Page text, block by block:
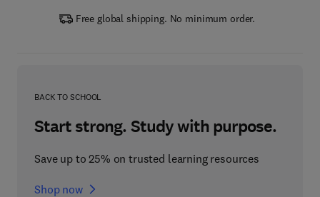
Free global shipping. No minimum order.
BACK TO SCHOOL
Start strong. Study with purpose.
Save up to 25% on trusted learning resources
Shop now